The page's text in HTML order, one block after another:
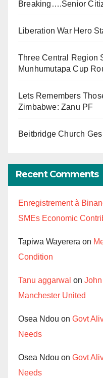
Breaking….Senior
Liberation War Hero
Three Central Region
Munhumutapa Cup
Lets Remembers
Zimbabwe: Zanu PF
Beitbridge Church
Recent Comments
Enregistrement à
SMEs Economic
Tapiwa Wayerera on
Condition
Tanu aggarwal on
Manchester United
Osea Ndou on Govt
Needs
Osea Ndou on Govt
Needs